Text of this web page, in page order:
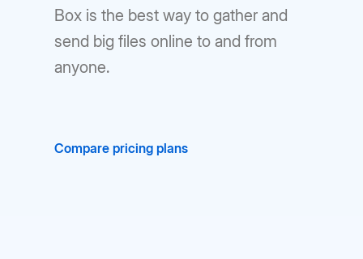
Box is the best way to gather and
send big files online to and from
anyone.
Compare pricing plans